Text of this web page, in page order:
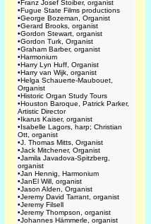
•Franz Josef Stoiber, organist
•Fugue State Films productions
•George Bozeman, Organist
•Gerard Brooks, organist
•Gordon Stewart, organist
•Gordon Turk, Organist
•Graham Barber, organist
•Harmonium
•Harry Lyn Huff, Organist
•Harry van Wijk, organist
•Helga Schauerte-Maubouet,
Organist
•Historic Organ Study Tours
•Houston Baroque, Patrick Parker,
Artistic Director
•Ikarus Kaiser, organist
•Isabelle Lagors, harp; Christian
Ott, organist
•J. Thomas Mitts, Organist
•Jack Mitchener, Organist
•Jamila Javadova-Spitzberg,
organist
•Jan Hennig, Harmonium
•JanEl Will, organist
•Jason Alden, Organist
•Jeremy David Tarrant, organist
•Jeremy Filsell
•Jeremy Thompson, organist
•Johannes Hämmerle, organist